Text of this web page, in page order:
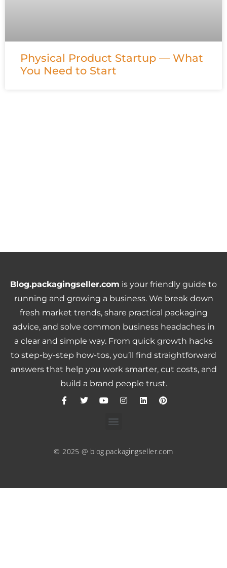
Physical Product Startup — What
You Need to Start
Blog.packagingseller.com is your friendly guide to
running and growing a business. We break down
fresh market trends, share practical packaging
advice, and solve common business headaches in
a clear and simple way. From quick growth hacks
to step-by-step how-tos, you’ll find straightforward
answers that help you work smarter, cut costs, and
build a brand people trust.
© 2025 @ blog.packagingseller.com